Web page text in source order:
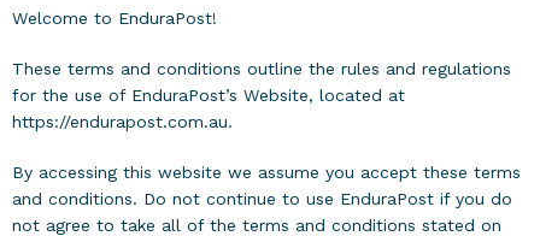
Welcome to EnduraPost!
These terms and conditions outline the rules and regulations
for the use of EnduraPost’s Website, located at
https://endurapost.com.au.
By accessing this website we assume you accept these terms
and conditions. Do not continue to use EnduraPost if you do
not agree to take all of the terms and conditions stated on